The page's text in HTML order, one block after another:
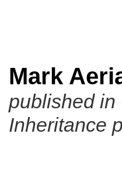
Mark
published in
Inheritance